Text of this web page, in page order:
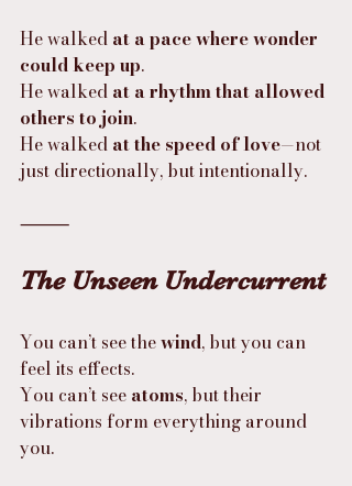
He walked at a pace where wonder
could keep up.
He walked at a rhythm that allowed
others to join.
He walked at the speed of love—not
just directionally, but intentionally.
⸻
The Unseen Undercurrent
You can’t see the wind, but you can
feel its effects.
You can’t see atoms, but their
vibrations form everything around
you.